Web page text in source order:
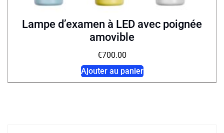
Lampe d’examen à LED avec poignée
amovible
€700.00
Ajouter au panier